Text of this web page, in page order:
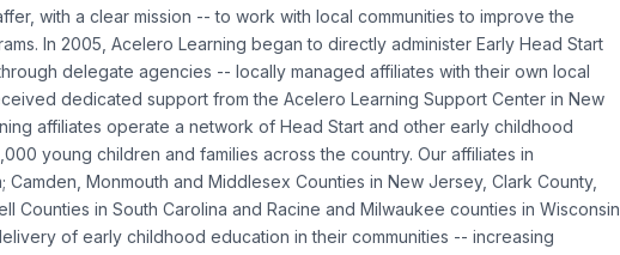
with a clear mission -- to work with local communities to improve the
In 2005, Acelero Learning began to directly administer Early Head Start
delegate agencies -- locally managed affiliates with their own local
dedicated support from the Acelero Learning Support Center in New
affiliates operate a network of Head Start and other early childhood
young children and families across the country. Our affiliates in
Camden, Monmouth and Middlesex Counties in New Jersey, Clark County,
Counties in South Carolina and Racine and Milwaukee counties in Wisconsin
of early childhood education in their communities -- increasing